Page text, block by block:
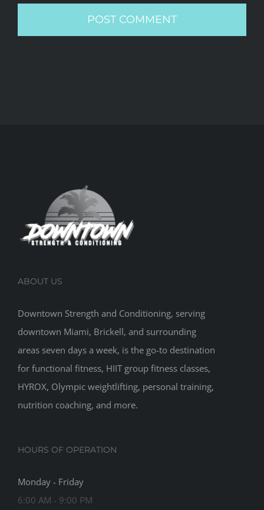
ABOUT US
Downtown Strength and Conditioning, serving
downtown Miami, Brickell, and surrounding
areas seven days a week, is the go-to destination
for functional fitness, HIIT group fitness classes,
HYROX, Olympic weightlifting, personal training,
nutrition coaching, and more.
HOURS OF OPERATION
Monday - Friday
6:00 AM - 9:00 PM